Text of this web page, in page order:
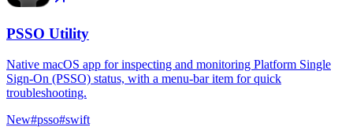
PSSO Utility
Native macOS app for inspecting and monitoring Platform Single
Sign-On (PSSO) status, with a menu-bar item for quick
troubleshooting.
New#psso#swift